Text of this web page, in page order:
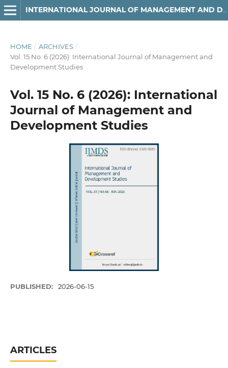
HOME / ARCHIVES /
Vol. 15 No. 6 (2026): International Journal of Management and
Development Studies
Vol. 15 No. 6 (2026): International
Journal of Management and
Development Studies
PUBLISHED: 2026-06-15
ARTICLES